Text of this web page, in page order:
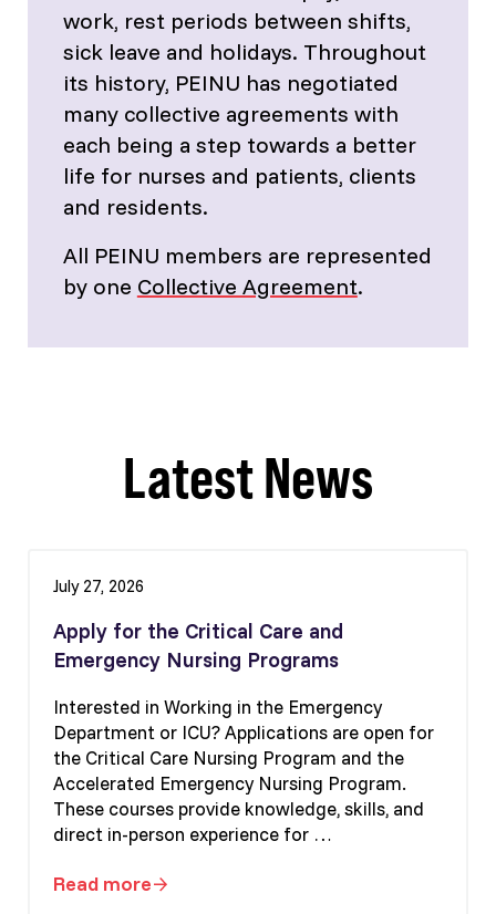
work, rest periods between shifts,
sick leave and holidays. Throughout
its history, PEINU has negotiated
many collective agreements with
each being a step towards a better
life for nurses and patients, clients
and residents.
All PEINU members are represented
by one Collective Agreement.
Latest News
July 27, 2026
Apply for the Critical Care and
Emergency Nursing Programs
Interested in Working in the Emergency
Department or ICU? Applications are open for
the Critical Care Nursing Program and the
Accelerated Emergency Nursing Program.
These courses provide knowledge, skills, and
direct in-person experience for …
Read moreApply for the Critical Care and